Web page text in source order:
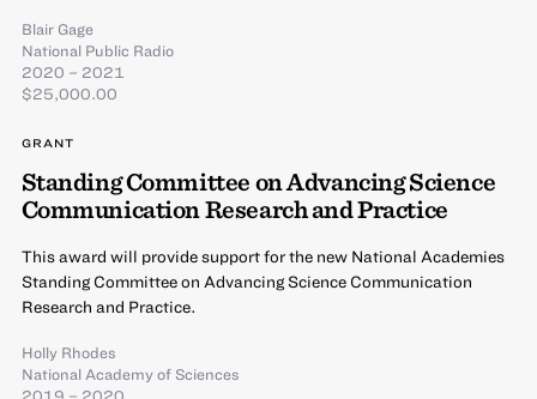
Blair Gage
National Public Radio
2020 – 2021
$25,000.00
GRANT
Standing Committee on Advancing Science
Communication Research and Practice
This award will provide support for the new National Academies
Standing Committee on Advancing Science Communication
Research and Practice.
Holly Rhodes
National Academy of Sciences